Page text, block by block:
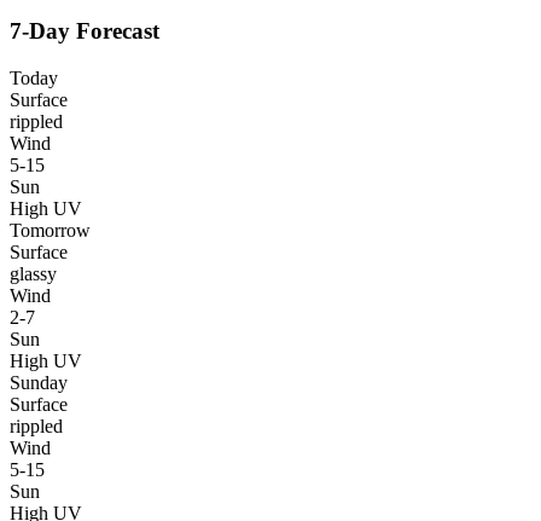
7-Day Forecast
Today
Surface
rippled
Wind
5-15
Sun
High UV
Tomorrow
Surface
glassy
Wind
2-7
Sun
High UV
Sunday
Surface
rippled
Wind
5-15
Sun
High UV